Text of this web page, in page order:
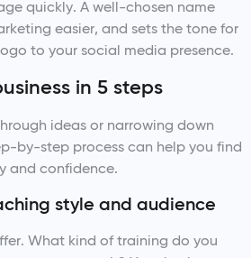
quickly. A well-chosen name
easier, and sets the tone for
to your social media presence.
in 5 steps
ideas or narrowing down
by-step process can help you find
and confidence.
style and audience
What kind of training do you